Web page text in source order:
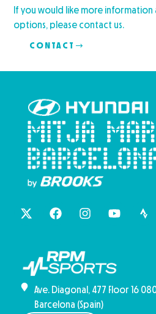
If you would like more
options, please contact us.
CONTACT
Ave. Diagonal, 477 Floor 16
Barcelona (Spain)